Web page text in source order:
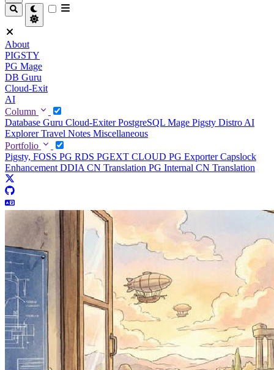
About
PIGSTY
PG Mage
DB Guru
Cloud-Exit
AI
Column
Database Guru Cloud-ExiterPostgreSQL Mage Pigsty Distro AI
ExplorerTravel Notes Miscellaneous
Portfolio
Pigsty, FOSS PG RDS PGEXT CLOUD PG ExporterCapslock
Enhancement DDIA CN Translation PG Internal CN Translation